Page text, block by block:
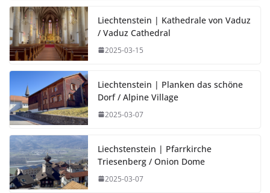
Liechtenstein | Kathedrale von Vaduz
/ Vaduz Cathedral
2025-03-15
Liechtenstein | Planken das schöne
Dorf / Alpine Village
2025-03-07
Liechstenstein | Pfarrkirche
Triesenberg / Onion Dome
2025-03-07